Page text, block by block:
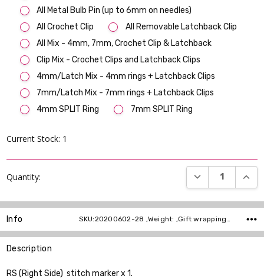
All Metal Bulb Pin (up to 6mm on needles)
All Crochet Clip
All Removable Latchback Clip
All Mix - 4mm, 7mm, Crochet Clip & Latchback
Clip Mix - Crochet Clips and Latchback Clips
4mm/Latch Mix - 4mm rings + Latchback Clips
7mm/Latch Mix - 7mm rings + Latchback Clips
4mm SPLIT Ring
7mm SPLIT Ring
Current Stock: 1
Quantity: DECREASE
Info
Description
RS (Right Side) stitch marker x 1.